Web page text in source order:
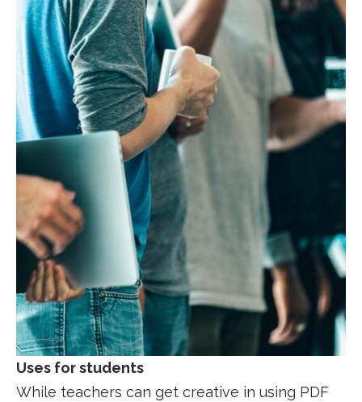
Uses for students
While teachers can get creative in using PDF